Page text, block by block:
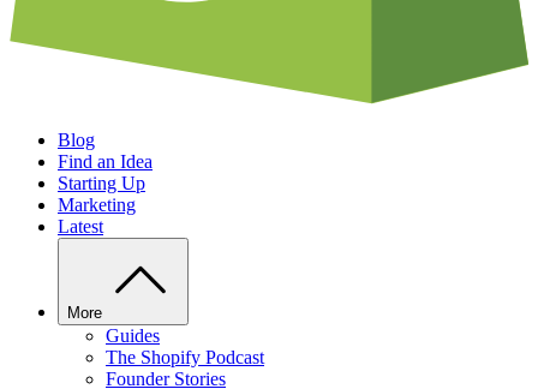
Blog
Find an Idea
Starting Up
Marketing
Latest
More
Guides
The Shopify Podcast
Founder Stories